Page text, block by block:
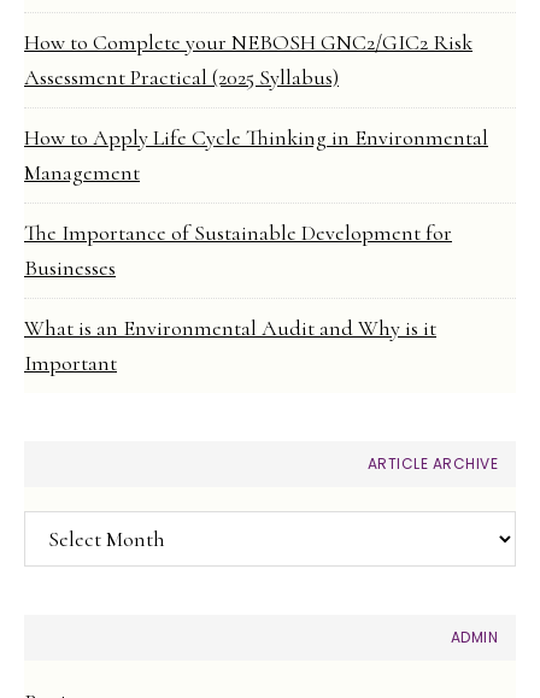
How to Complete your NEBOSH GNC2/GIC2 Risk
Assessment Practical (2025 Syllabus)
How to Apply Life Cycle Thinking in Environmental
Management
The Importance of Sustainable Development for
Businesses
What is an Environmental Audit and Why is it
Important
ARTICLE ARCHIVE
Article
Archive
ADMIN